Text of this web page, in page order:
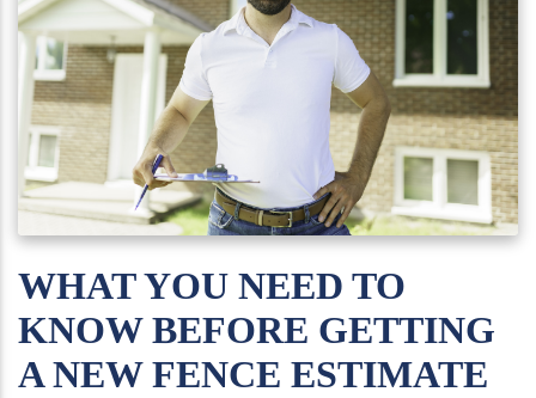
WHAT YOU NEED TO
KNOW BEFORE GETTING
A NEW FENCE ESTIMATE